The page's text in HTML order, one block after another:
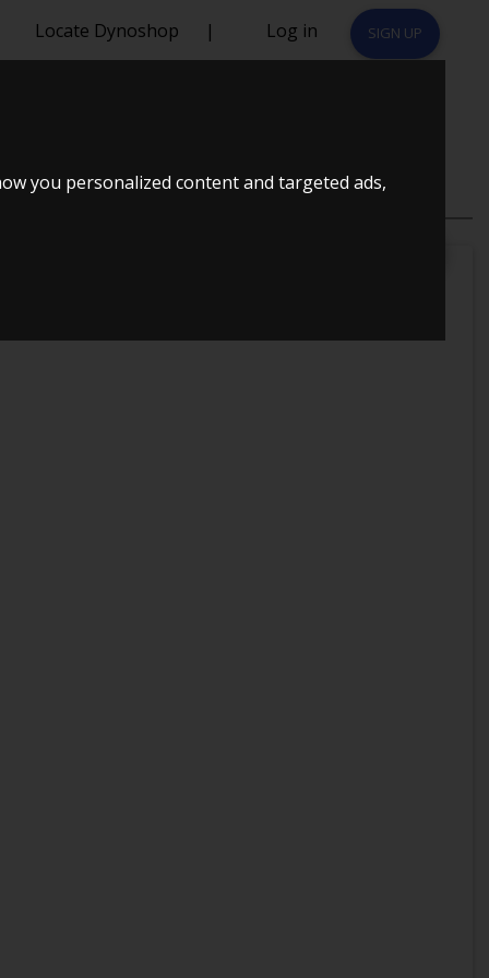
you personalized content and targeted ads,
Locate Dynoshop | Log in SIGN UP